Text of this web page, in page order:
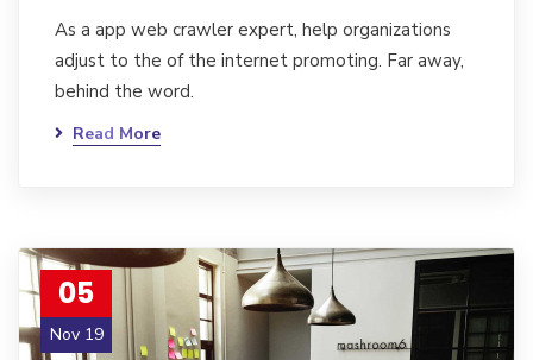
As a app web crawler expert, help organizations
adjust to the of the internet promoting. Far away,
behind the word.
Read More
05
Nov 19